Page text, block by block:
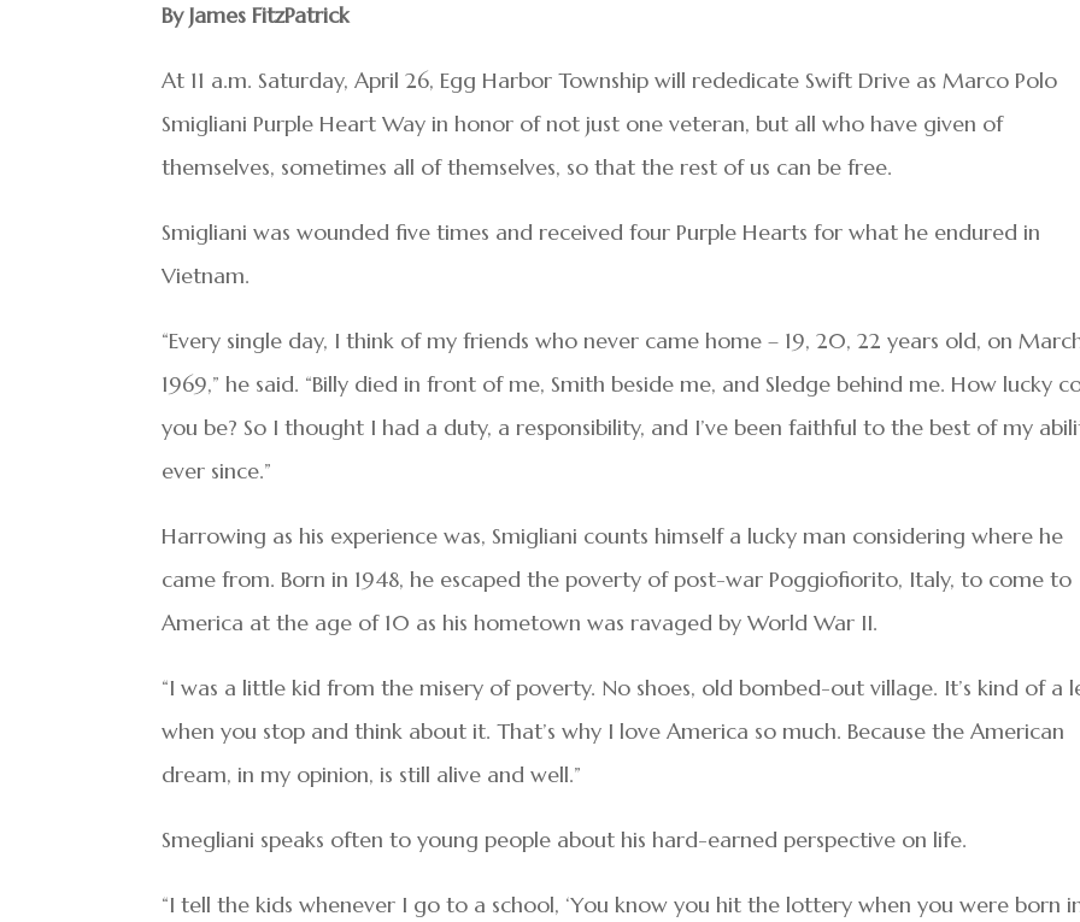
By James FitzPatrick
At 11 a.m. Saturday, April 26, Egg Harbor Township will rededicate Swift Drive as Marco Polo
Smigliani Purple Heart Way in honor of not just one veteran, but all who have given of
themselves, sometimes all of themselves, so that the rest of us can be free.
Smigliani was wounded five times and received four Purple Hearts for what he endured in
Vietnam.
“Every single day, I think of my friends who never came home – 19, 20, 22 years old, on
1969,” he said. “Billy died in front of me, Smith beside me, and Sledge behind me. How lucky
you be? So I thought I had a duty, a responsibility, and I’ve been faithful to the best of my
ever since.”
Harrowing as his experience was, Smigliani counts himself a lucky man considering where he
came from. Born in 1948, he escaped the poverty of post-war Poggiofiorito, Italy, to come to
America at the age of 10 as his hometown was ravaged by World War II.
“I was a little kid from the misery of poverty. No shoes, old bombed-out village. It’s kind of a
when you stop and think about it. That’s why I love America so much. Because the American
dream, in my opinion, is still alive and well.”
Smegliani speaks often to young people about his hard-earned perspective on life.
“I tell the kids whenever I go to a school, ‘You know you hit the lottery when you were born